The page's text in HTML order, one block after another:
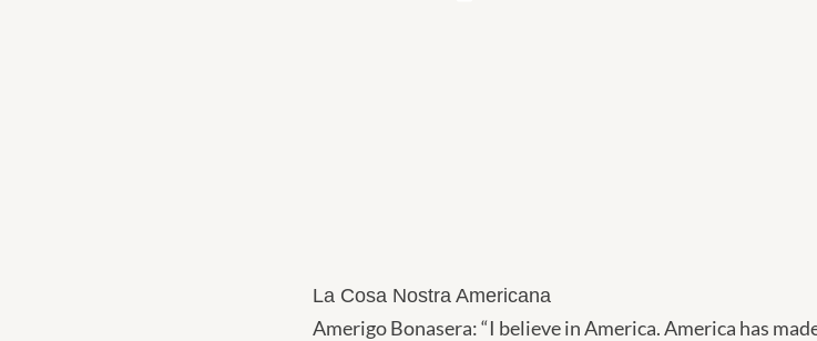
La Cosa Nostra Americana
Amerigo Bonasera: “I believe in America. America has